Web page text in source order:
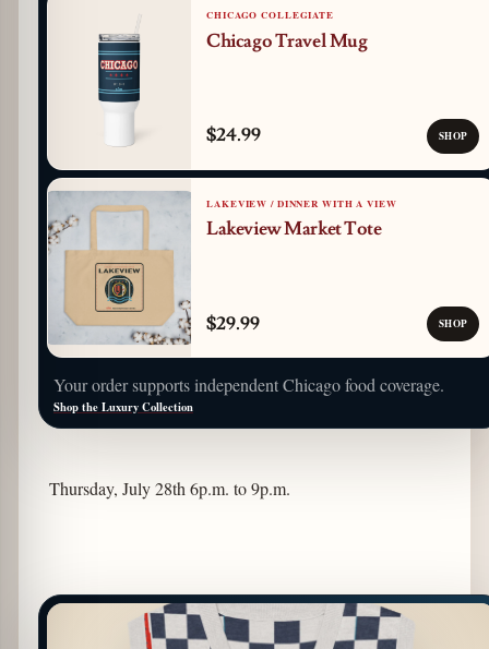
CHICAGO COLLEGIATE
Chicago Travel Mug
$24.99 SHOP
LAKEVIEW / DINNER WITH A VIEW
Lakeview Market Tote
$29.99 SHOP
Your order supports independent Chicago food coverage.
Shop the Luxury Collection
Thursday, July 28th 6p.m. to 9p.m.